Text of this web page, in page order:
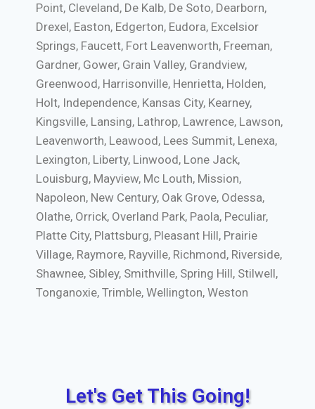
Point, Cleveland, De Kalb, De Soto, Dearborn,
Drexel, Easton, Edgerton, Eudora, Excelsior
Springs, Faucett, Fort Leavenworth, Freeman,
Gardner, Gower, Grain Valley, Grandview,
Greenwood, Harrisonville, Henrietta, Holden,
Holt, Independence, Kansas City, Kearney,
Kingsville, Lansing, Lathrop, Lawrence, Lawson,
Leavenworth, Leawood, Lees Summit, Lenexa,
Lexington, Liberty, Linwood, Lone Jack,
Louisburg, Mayview, Mc Louth, Mission,
Napoleon, New Century, Oak Grove, Odessa,
Olathe, Orrick, Overland Park, Paola, Peculiar,
Platte City, Plattsburg, Pleasant Hill, Prairie
Village, Raymore, Rayville, Richmond, Riverside,
Shawnee, Sibley, Smithville, Spring Hill, Stilwell,
Tonganoxie, Trimble, Wellington, Weston
Let's Get This Going!